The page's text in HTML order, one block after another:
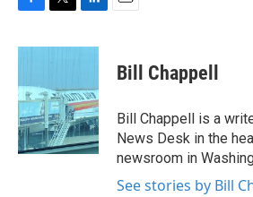
c
b
o
o
k
i
t
e
r
n
d
I
n
Bill Chappell
Bill Chappell is a
News Desk in the
newsroom in
See stories by Bill